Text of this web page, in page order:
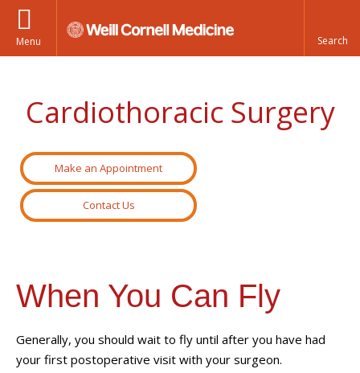
Menu
Cardiothoracic Surgery
Make an Appointment
Contact Us
When You Can Fly
Generally, you should wait to fly until after you have had
your first postoperative visit with your surgeon.